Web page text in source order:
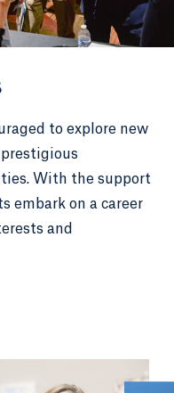
to explore new
With the support
embark on a career
and